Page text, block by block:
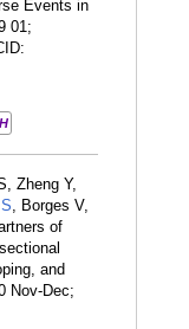
Events in
01;
Zheng Y,
, Borges V,
of
and
Nov-Dec;